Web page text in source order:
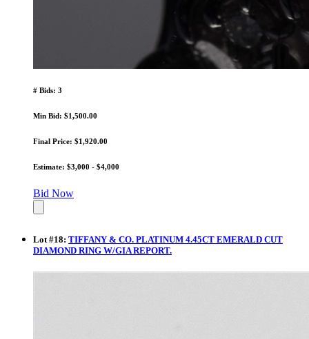
# Bids: 3
Min Bid: $1,500.00
Final Price: $1,920.00
Estimate: $3,000 - $4,000
Bid Now
Lot #18: TIFFANY & CO. PLATINUM 4.45CT EMERALD CUT
DIAMOND RING W/GIA REPORT.